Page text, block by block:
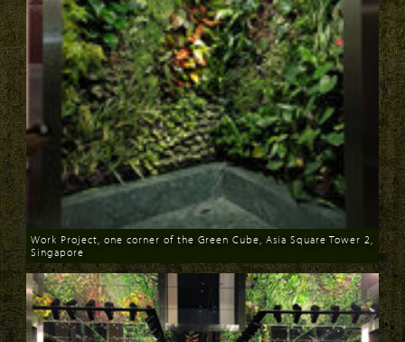
Download
Work Project, one corner of the Green Cube, Asia Square Tower 2,
Singapore